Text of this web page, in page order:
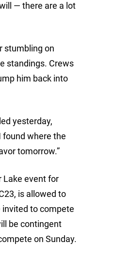
— there are a lot
stumbling on
standings. Crews
him back into
yesterday,
found where the
tomorrow.”
Lake event for
is allowed to
invited to compete
be contingent
on Sunday.